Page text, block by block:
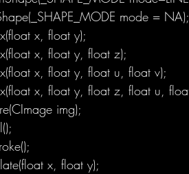
mode = NA);
x, float y);
x, float y, float z);
x, float y, float u, float v);
x, float y, float z, float u,
img);
x, float y);